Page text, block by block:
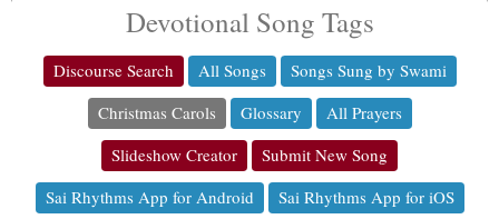
Devotional Song Tags
Discourse Search All Songs
Songs Sung by Swami
Christmas Carols
Glossary
All Prayers
Slideshow Creator
Submit New Song
Sai Rhythms App for Android
Sai Rhythms App for iOS